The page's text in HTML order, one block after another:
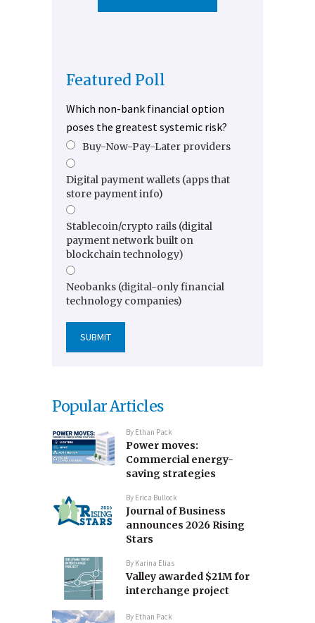
Featured Poll
Which non-bank financial option
poses the greatest systemic risk?
Buy-Now-Pay-Later providers
Digital payment wallets (apps that
store payment info)
Stablecoin/crypto rails (digital
payment network built on
blockchain technology)
Neobanks (digital-only financial
technology companies)
Popular Articles
By Ethan Pack
Power moves:
Commercial energy-
saving strategies
By Erica Bullock
Journal of Business
announces 2026 Rising
Stars
By Karina Elias
Valley awarded $21M for
interchange project
By Ethan Pack